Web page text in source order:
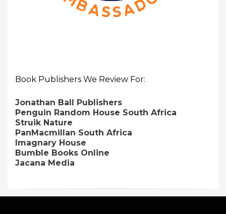
Book Publishers We Review For:
Jonathan Ball Publishers
Penguin Random House South Africa
Struik Nature
PanMacmillan South Africa
Imagnary House
Bumble Books Online
Jacana Media